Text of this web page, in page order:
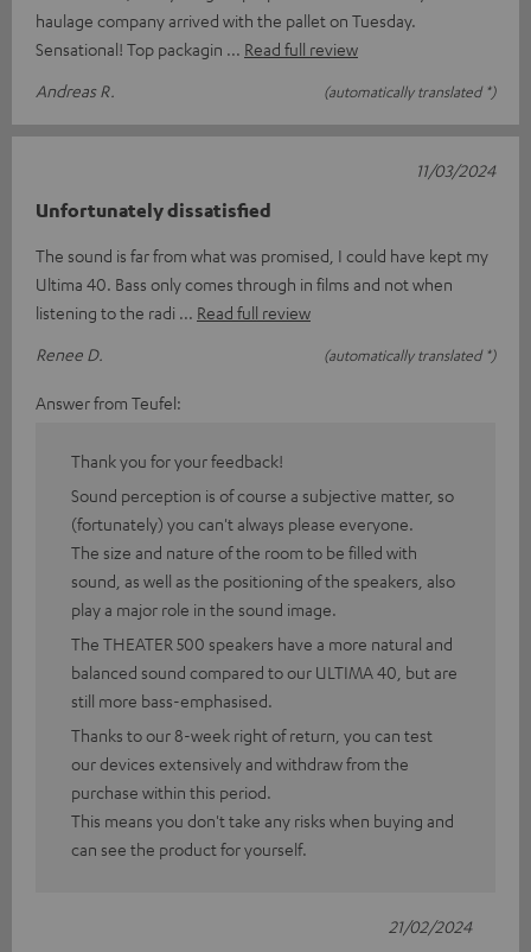
haulage company arrived with the pallet on Tuesday.
Sensational! Top packagin
Read full review
Andreas R.
(automatically translated *)
Unfortunately dissatisfied
The sound is far from what was promised, I could have kept my
Ultima 40. Bass only comes through in films and not when
listening to the radi
Read full review
Renee D.
(automatically translated *)
11/03/2024
Answer from Teufel:
Thank you for your feedback!
Sound perception is of course a subjective matter, so
(fortunately) you can't always please everyone.
The size and nature of the room to be filled with
sound, as well as the positioning of the speakers, also
play a major role in the sound image.
The THEATER 500 speakers have a more natural and
balanced sound compared to our ULTIMA 40, but are
still more bass-emphasised.
Thanks to our 8-week right of return, you can test
our devices extensively and withdraw from the
purchase within this period.
This means you don't take any risks when buying and
can see the product for yourself.
21/02/2024